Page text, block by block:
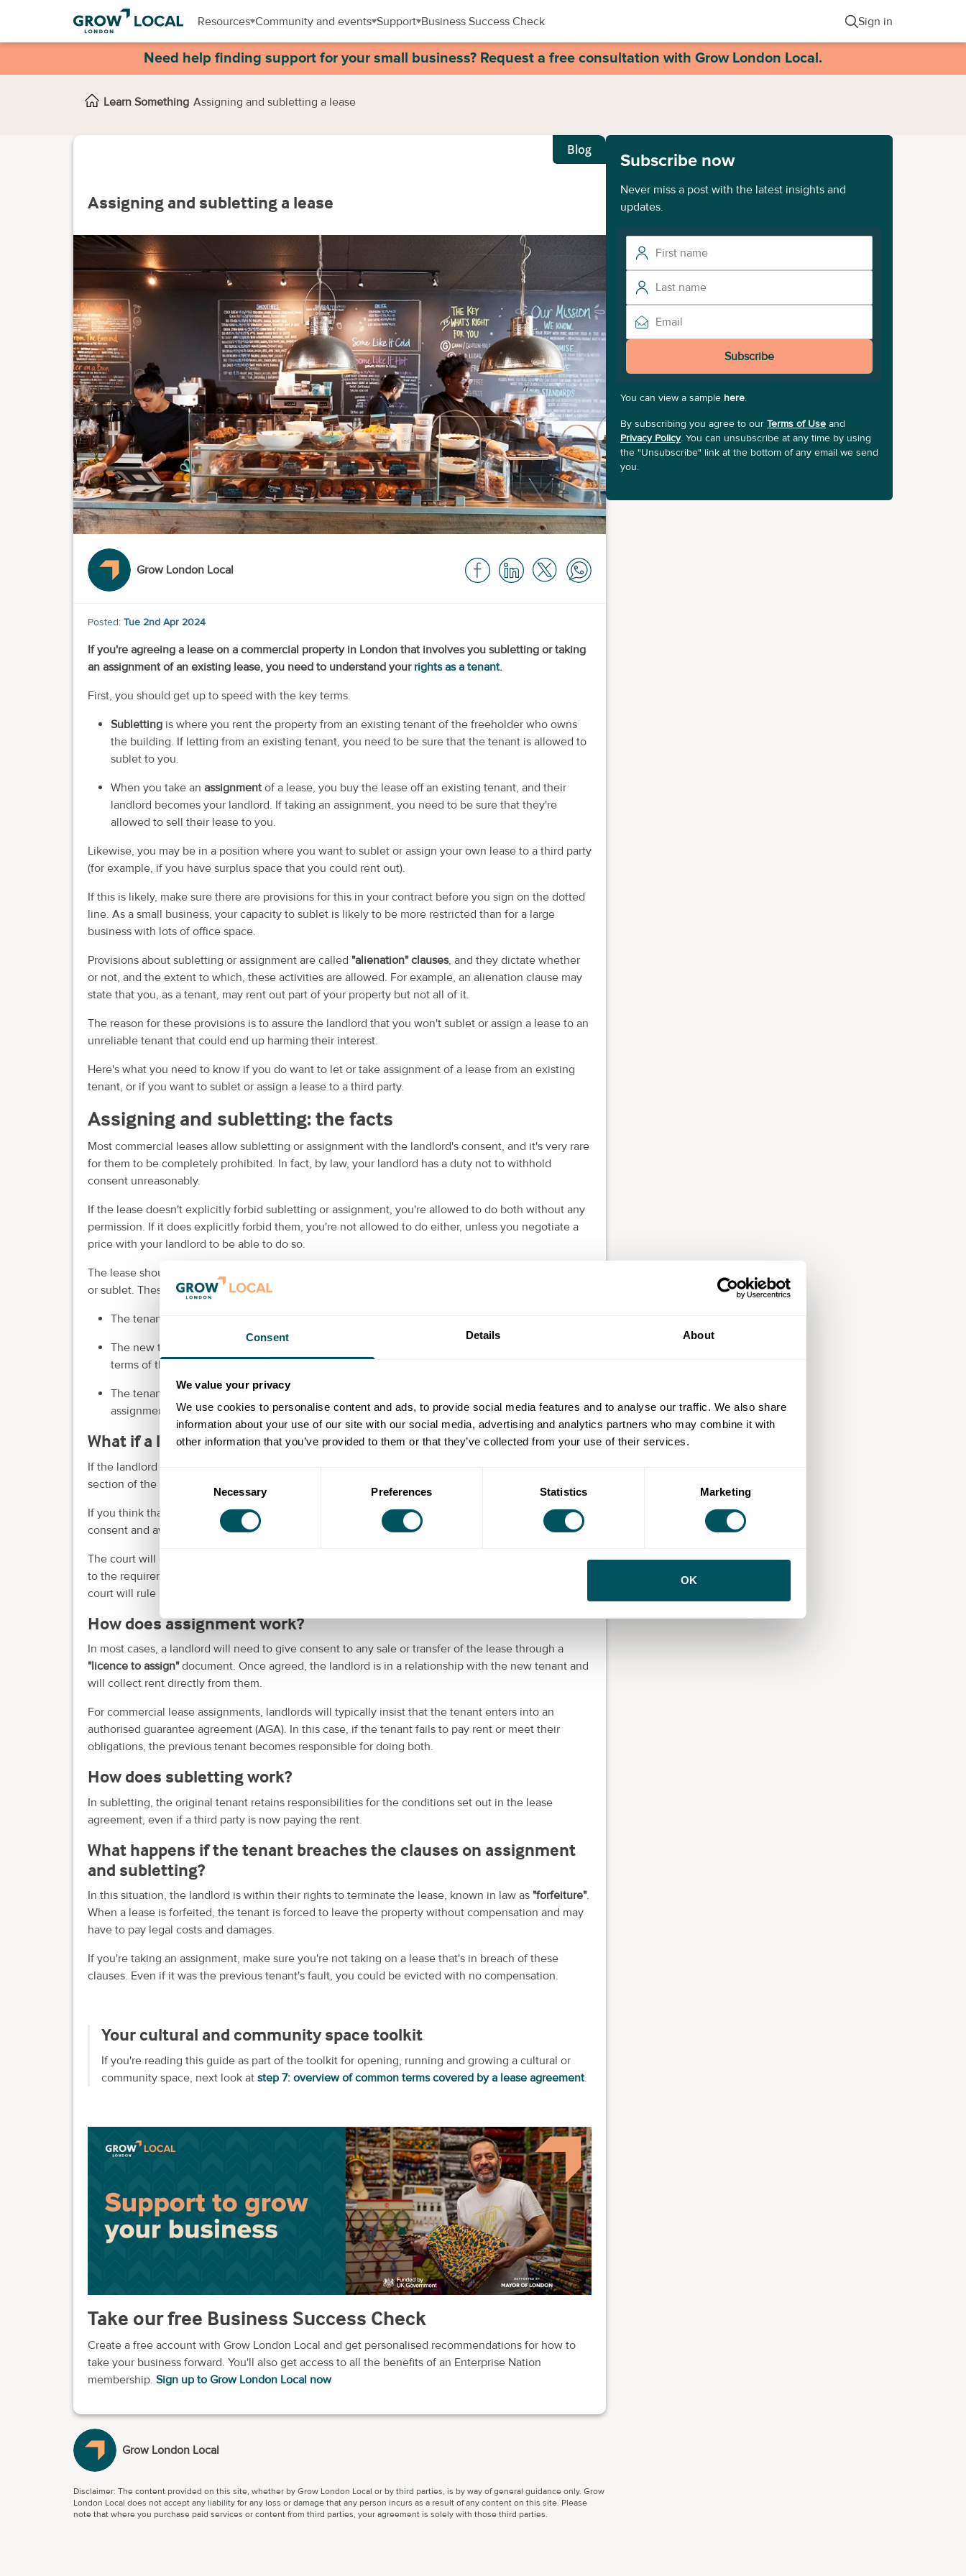
Consent Details About
We value your privacy
We use cookies to personalise content and ads, to provide social media features and to analyse our traffic. We also share
information about your use of our site with our social media, advertising and analytics partners who may combine it with
other information that you’ve provided to them or that they’ve collected from your use of their services.
Necessary Preferences Statistics Marketing
OK
Resources Community and events Support Business Success Check Sign in
Need help finding support for your small business? Request a free consultation with Grow London Local.
Learn Something Assigning and subletting a lease
Blog
Assigning and subletting a lease
Grow London Local
Posted: Tue 2nd Apr 2024
If you're agreeing a lease on a commercial property in London that involves you subletting or taking
an assignment of an existing lease, you need to understand your rights as a tenant.
First, you should get up to speed with the key terms.
Subletting is where you rent the property from an existing tenant of the freeholder who owns
the building. If letting from an existing tenant, you need to be sure that the tenant is allowed to
sublet to you.
When you take an assignment of a lease, you buy the lease off an existing tenant, and their
landlord becomes your landlord. If taking an assignment, you need to be sure that they're
allowed to sell their lease to you.
Likewise, you may be in a position where you want to sublet or assign your own lease to a third party
(for example, if you have surplus space that you could rent out).
If this is likely, make sure there are provisions for this in your contract before you sign on the dotted
line. As a small business, your capacity to sublet is likely to be more restricted than for a large
business with lots of office space.
Provisions about subletting or assignment are called "alienation" clauses, and they dictate whether
or not, and the extent to which, these activities are allowed. For example, an alienation clause may
state that you, as a tenant, may rent out part of your property but not all of it.
The reason for these provisions is to assure the landlord that you won't sublet or assign a lease to an
unreliable tenant that could end up harming their interest.
Here's what you need to know if you do want to let or take assignment of a lease from an existing
tenant, or if you want to sublet or assign a lease to a third party.
Assigning and subletting: the facts
Most commercial leases allow subletting or assignment with the landlord's consent, and it's very rare
for them to be completely prohibited. In fact, by law, your landlord has a duty not to withhold
consent unreasonably.
If the lease doesn't explicitly forbid subletting or assignment, you're allowed to do both without any
permission. If it does explicitly forbid them, you're not allowed to do either, unless you negotiate a
price with your landlord to be able to do so.
The lease should specify any requirements that the tenant needs to meet in order to assign a lease
or sublet. These requirements (or"covenants"
The tenant must provide references or other information about the new tenant or subtenant.
The new tenant or subtenant must agree in writing with the landlord that they will abide by the
terms of the lease.
The tenant must pay the landlord's reasonable legal and surveyance costs involved in the
assignment or subletting.
What if a landlord withholds consent?
If the landlord does withhold consent, their reasons for doing so should be detailed in the alienation
section of the
If you think that their refusal is unreasonable, the tenant can apply to a court to force them to give
consent and award damages.
The court will decide what is reasonable based on whether the tenant and the subtenant have kept
to the requirements. For example, if the tenant doesn't agree to pay legal and surveyance costs, the
court will rule in the landlord's favour.
How does assignment work?
In most cases, a landlord will need to give consent to any sale or transfer of the lease through a
"licence to assign"document. Once agreed, the landlord is in a relationship with the new tenant and
will collect rent directly from them.
For commercial lease assignments, landlords will typically insist that the tenant enters into an
authorised guarantee agreement (AGA). In this case, if the tenant fails to pay rent or meet their
obligations, the previous tenant becomes responsible for doing both.
How does subletting work?
In subletting, the original tenant retains responsibilities for the conditions set out in the lease
agreement, even if a third party is now paying the rent.
What happens if the tenant breaches the clauses on assignment
and subletting?
In this situation, the landlord is within their rights to terminate the lease, known in law as "forfeiture".
When a lease is forfeited, the tenant is forced to leave the property without compensation and may
have to pay legal costs and damages.
If you're taking an assignment, make sure you're not taking on a lease that's in breach of these
clauses. Even if it was the previous tenant's fault, you could be evicted with no compensation.
Your cultural and community space toolkit
If you're reading this guide as part of the toolkit for opening, running and growing a cultural or
community space, next look at step 7: overview of common terms covered by a lease agreement.
Take our free Business Success Check
Create a free account with Grow London Local and get personalised recommendations for how to
take your business forward. You'll also get access to all the benefits of an Enterprise Nation
membership. Sign up to Grow London Local now
Grow London Local
Disclaimer: The content provided on this site, whether by Grow London Local or by third parties, is by way of general guidance only. Grow
London Local does not accept any liability for any loss or damage that any person incurs as a result of any content on this site. Please
note that where you purchase paid services or content from third parties, your agreement is solely with those third parties.
Subscribe now
Never miss a post with the latest insights and
updates.
Subscribe
You can view a sample here.
By subscribing you agree to our Terms of Use and
Privacy Policy. You can unsubscribe at any time by using
the "Unsubscribe" link at the bottom of any email we send
you.